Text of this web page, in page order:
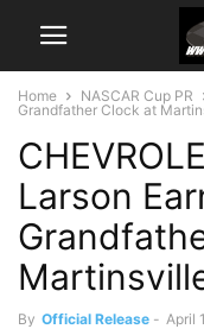
Home NASCAR Cup PR
Grandfather Clock at
Larson
By Official Release - April